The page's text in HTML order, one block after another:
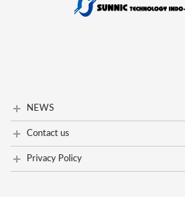
NEWS
NEWS
Contact us
contact us
Privacy Policy